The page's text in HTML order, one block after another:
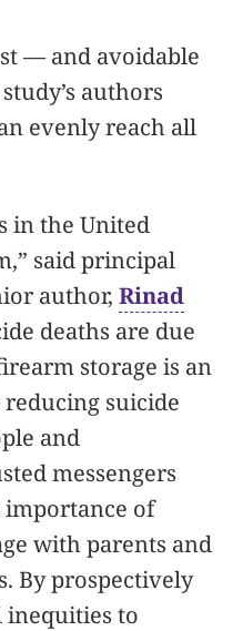
— and avoidable
authors
evenly reach all
in the United
said principal
author, Rinad
deaths are due
storage is an
suicide
and
messengers
importance of
with parents and
By prospectively
to